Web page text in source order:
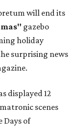
will end its
gazebo
holiday
surprising news
displayed 12
scenes
Days of